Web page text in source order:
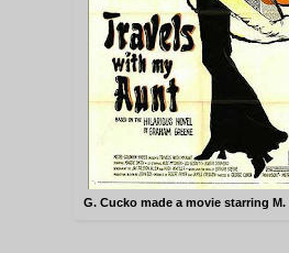
G. Cucko made a movie starring M.